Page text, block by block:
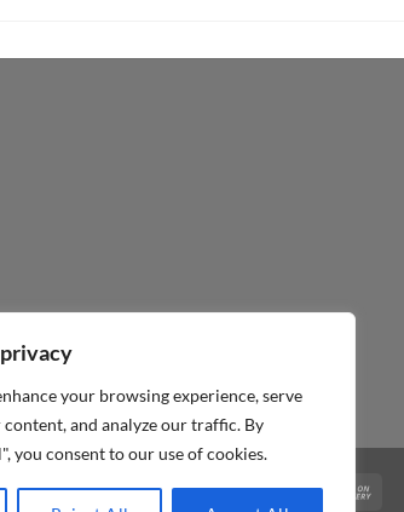
your browsing experience, serve
content, and analyze our traffic. By
you consent to our use of cookies.
Visa PayPal MasterCard